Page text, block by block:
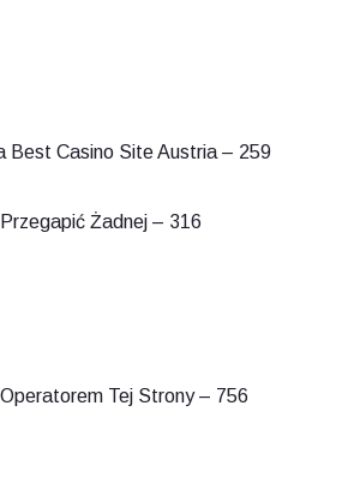
Best Casino Site Austria – 259
Żadnej – 316
Tej Strony – 756